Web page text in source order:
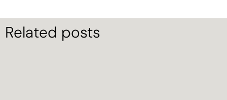
Related posts